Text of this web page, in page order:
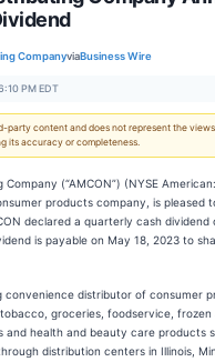
CompanyviaBusiness Wire
PM EDT
party content and does not represent the
its accuracy or completeness.
(“AMCON”) (NYSE
products company, is pleased
declared a quarterly cash dividend
is payable on May 18, 2023 to
convenience distributor of consumer
groceries, foodservice, frozen
and health and beauty care products
distribution centers in Illinois,